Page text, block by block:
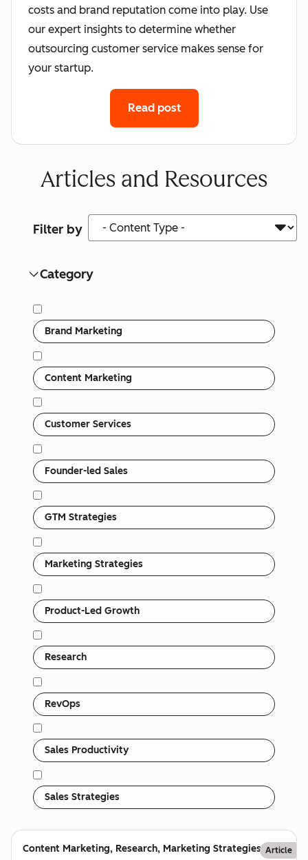
costs and brand reputation come into play. Use
our expert insights to determine whether
outsourcing customer service makes sense for
your startup.
Read post
Articles and Resources
Filter by
Content Type
Category
Category
Brand Marketing
Content Marketing
Customer Services
Founder-led Sales
GTM Strategies
Marketing Strategies
Product-Led Growth
Research
RevOps
Sales Productivity
Sales Strategies
Content Marketing, Research, Marketing Strategies Article